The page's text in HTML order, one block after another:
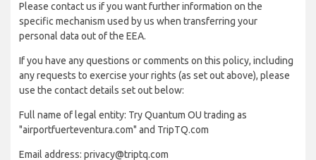
Please contact us if you want further information on the
specific mechanism used by us when transferring your
personal data out of the EEA.
If you have any questions or comments on this policy, including
any requests to exercise your rights (as set out above), please
use the contact details set out below:
Full name of legal entity: Try Quantum OU trading as
"airportfuerteventura.com" and TripTQ.com
Email address: privacy@triptq.com